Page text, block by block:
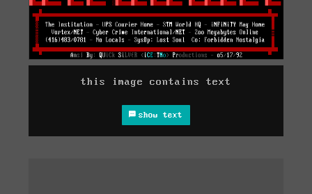
this image contains text
show text